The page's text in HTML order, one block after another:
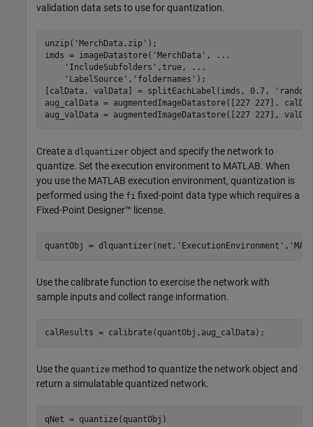
validation data sets to use for quantization.
unzip( 'MerchData.zip' );
imds = imageDatastore( 'MerchData' ,
...
'IncludeSubfolders' ,true,
...
'LabelSource' , 'foldernames' );
[calData, valData] = splitEachLabel(imds, 0.7,
aug_calData = augmentedImageDatastore([227 227],
aug_valData = augmentedImageDatastore([227 227],
Create a dlquantizer object and specify the network to
quantize. Set the execution environment to MATLAB. When
you use the MATLAB execution environment, quantization is
performed using the fi fixed-point data type which requires a
Fixed-Point Designer™ license.
quantObj = dlquantizer(net, 'ExecutionEnvironment' ,
Use the calibrate function to exercise the network with
sample inputs and collect range information.
calResults = calibrate(quantObj,aug_calData);
Use the quantize method to quantize the network object and
return a simulatable quantized network.
qNet = quantize(quantObj)